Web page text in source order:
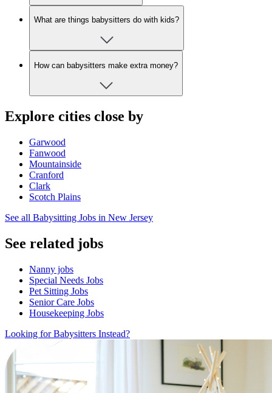
What are things babysitters do with kids?
How can babysitters make extra money?
Explore cities close by
Garwood
Fanwood
Mountainside
Cranford
Clark
Scotch Plains
See all Babysitting Jobs in New Jersey
See related jobs
Nanny jobs
Special Needs Jobs
Pet Sitting Jobs
Senior Care Jobs
Housekeeping Jobs
Looking for Babysitters Instead?